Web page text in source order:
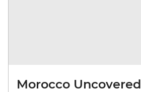
Morocco Uncovered